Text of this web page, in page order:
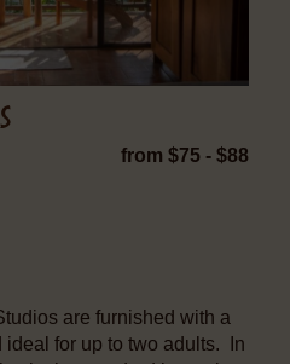
from $75 - $88
are furnished with a
ideal for up to two adults. In